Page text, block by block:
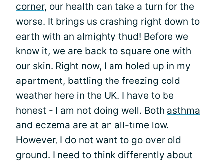
corner, our health can take a turn for the
worse. It brings us crashing right down to
earth with an almighty thud! Before we
know it, we are back to square one with
our skin. Right now, I am holed up in my
apartment, battling the freezing cold
weather here in the UK. I have to be
honest - I am not doing well. Both asthma
and eczema are at an all-time low.
However, I do not want to go over old
ground. I need to think differently about